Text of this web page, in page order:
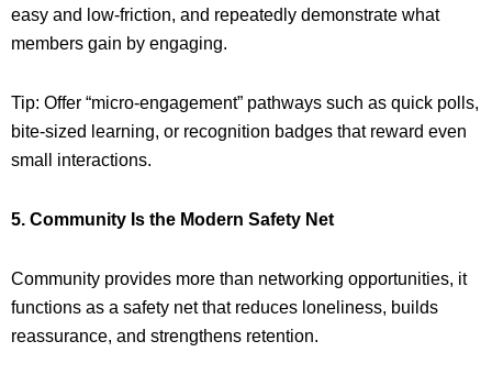
easy and low-friction, and repeatedly demonstrate what
members gain by engaging.
Tip: Offer “micro-engagement” pathways such as quick polls,
bite-sized learning, or recognition badges that reward even
small interactions.
5. Community Is the Modern Safety Net
Community provides more than networking opportunities, it
functions as a safety net that reduces loneliness, builds
reassurance, and strengthens retention.